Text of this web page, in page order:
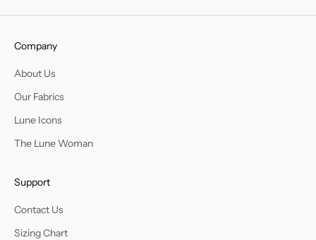
Company
About Us
Our Fabrics
Lune Icons
The Lune Woman
Support
Contact Us
Sizing Chart